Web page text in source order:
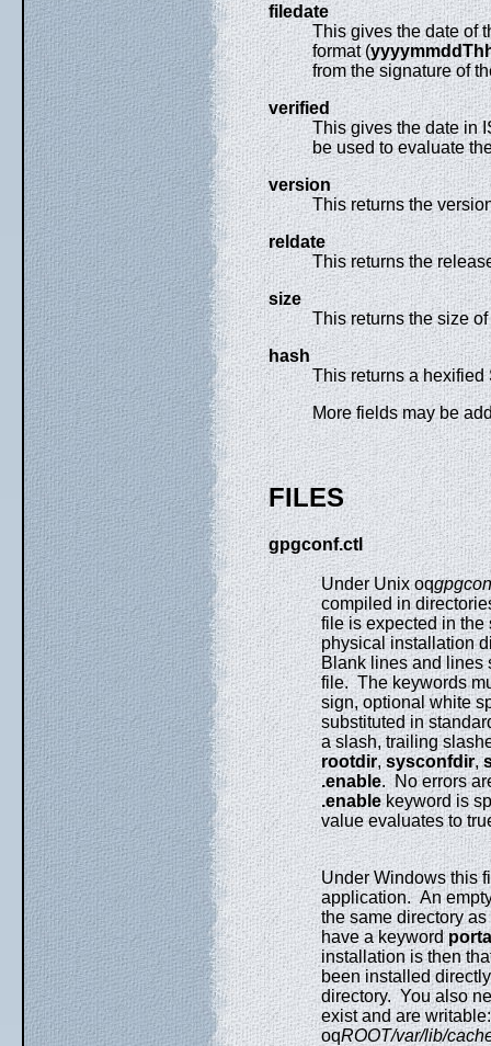
filedate
This gives the date of
format (
from the signature of
verified
This gives the date in
be used to evaluate
version
This returns the
reldate
This returns the
size
This returns the size
hash
This returns a hexified
More fields may be
FILES
gpgconf.ctl
Under Unix oq
compiled in
file is expected in the
physical installation
Blank lines and lines
file. The keywords
sign, optional white
substituted in
a slash, trailing
rootdir,sysconfdir,
.enable. No errors
.enablekeyword is
value evaluates to
Under Windows this
application. An
the same directory as
have a keyword
installation is then
been installed
directory. You also
exist and are
oqROOT/var/lib/